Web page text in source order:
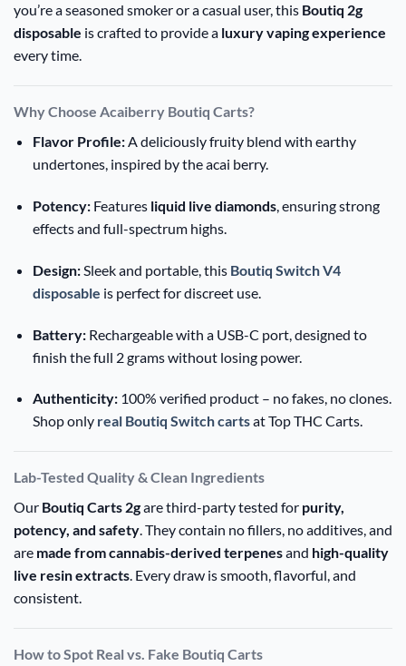
you’re a seasoned smoker or a casual user, this Boutiq 2g
disposable is crafted to provide a luxury vaping experience
every time.
Why Choose Acaiberry Boutiq Carts?
Flavor Profile:A deliciously fruity blend with earthy
undertones, inspired by the acai berry.
Potency:Features liquid live diamonds, ensuring strong
effects and full-spectrum highs.
Design:Sleek and portable, this Boutiq Switch V4
disposable is perfect for discreet use.
Battery:Rechargeable with a USB-C port, designed to
finish the full 2 grams without losing power.
Authenticity:100% verified product – no fakes, no clones.
Shop only real Boutiq Switch cartsat Top THC Carts.
Lab-Tested Quality & Clean Ingredients
Our Boutiq Carts 2gare third-party tested for purity,
potency, and safety. They contain no fillers, no additives, and
are made from cannabis-derived terpenesand high-quality
live resin extracts. Every draw is smooth, flavorful, and
consistent.
How to Spot Real vs. Fake Boutiq Carts